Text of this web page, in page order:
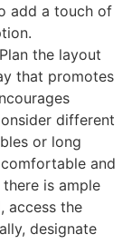
add a touch of
the layout
that promotes
different
or long
and
is ample
access the
designate